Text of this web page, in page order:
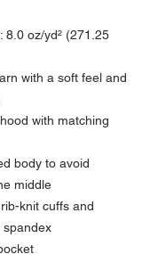
8.0 oz/yd² (271.25
with a soft feel and
with matching
body to avoid
middle
knit cuffs and
spandex